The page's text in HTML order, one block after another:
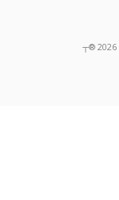
┬® 2026